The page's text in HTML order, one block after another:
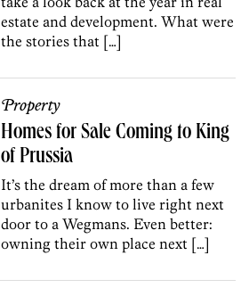
estate and development. What were
the stories that […]
Property
Homes for Sale Coming to King
of Prussia
It’s the dream of more than a few
urbanites I know to live right next
door to a Wegmans. Even better:
owning their own place next […]